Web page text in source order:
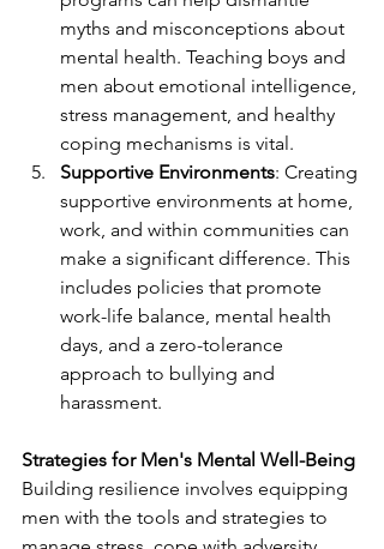
myths and misconceptions about
mental health. Teaching boys and
men about emotional intelligence,
stress management, and healthy
coping mechanisms is vital.
Supportive Environments: Creating
supportive environments at home,
work, and within communities can
make a significant difference. This
includes policies that promote
work-life balance, mental health
days, and a zero-tolerance
approach to bullying and
harassment.
Strategies for Men's Mental Well-Being
Building resilience involves equipping
men with the tools and strategies to